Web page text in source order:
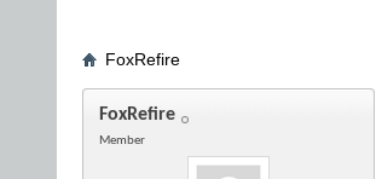
FoxRefire
FoxRefire
Member